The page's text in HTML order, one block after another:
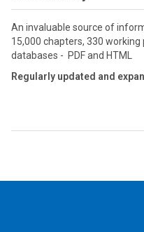
An invaluable source of
15,000 chapters, 330
databases - PDF and HTML
Regularly updated and